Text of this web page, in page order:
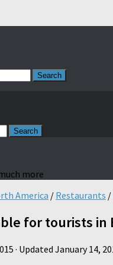
more
America / Restaurants /
for tourists in
· Updated January 14,